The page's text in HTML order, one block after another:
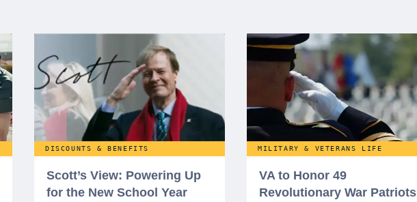
DISCOUNTS & BENEFITS
Scott’s View: Powering Up
for the New School Year
MILITARY & VETERANS LIFE
VA to Honor 49
Revolutionary War Patriots